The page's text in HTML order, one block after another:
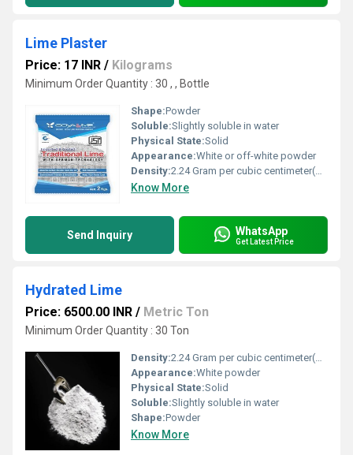
Lime Plaster
Price: 17 INR / Kilograms
Minimum Order Quantity : 30 , , Bottle
Shape:Powder
Soluble:Slightly soluble in water
Physical State:Solid
Appearance:White or off-white powder
Density:2.24 Gram per cubic centimeter(g/cm3)
Know More
Send Inquiry WhatsApp
Get Latest Price
Hydrated Lime
Price: 6500.00 INR / Metric Ton
Minimum Order Quantity : 30 Ton
Density:2.24 Gram per cubic centimeter(g/cm3)
Appearance:White powder
Physical State:Solid
Soluble:Slightly soluble in water
Shape:Powder
Know More